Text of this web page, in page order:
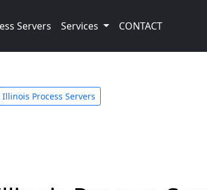
Servers Services CONTACT
Illinois Process Servers